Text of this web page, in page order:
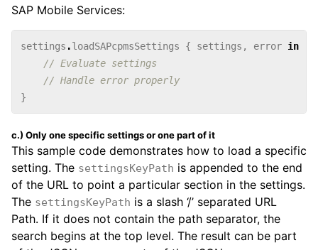
SAP Mobile Services:
settings .loadSAPcpmsSettings { settings , error in
// Evaluate settings
// Handle error properly
}
c.) Only one specific settings or one part of it
This sample code demonstrates how to load a specific
setting. The settingsKeyPath is appended to the end
of the URL to point a particular section in the settings.
The settingsKeyPath is a slash ‘/’ separated URL
Path. If it does not contain the path separator, the
search begins at the top level. The result can be part